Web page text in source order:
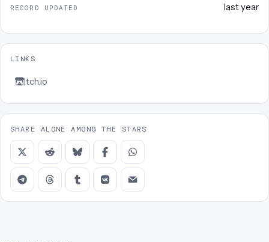
RECORD UPDATED last year
LINKS
Itch.io
SHARE ALONE AMONG THE STARS